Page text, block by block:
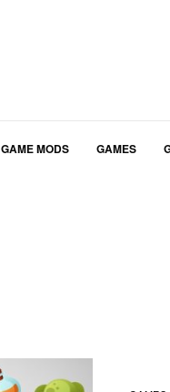
GAME MODS GAMES